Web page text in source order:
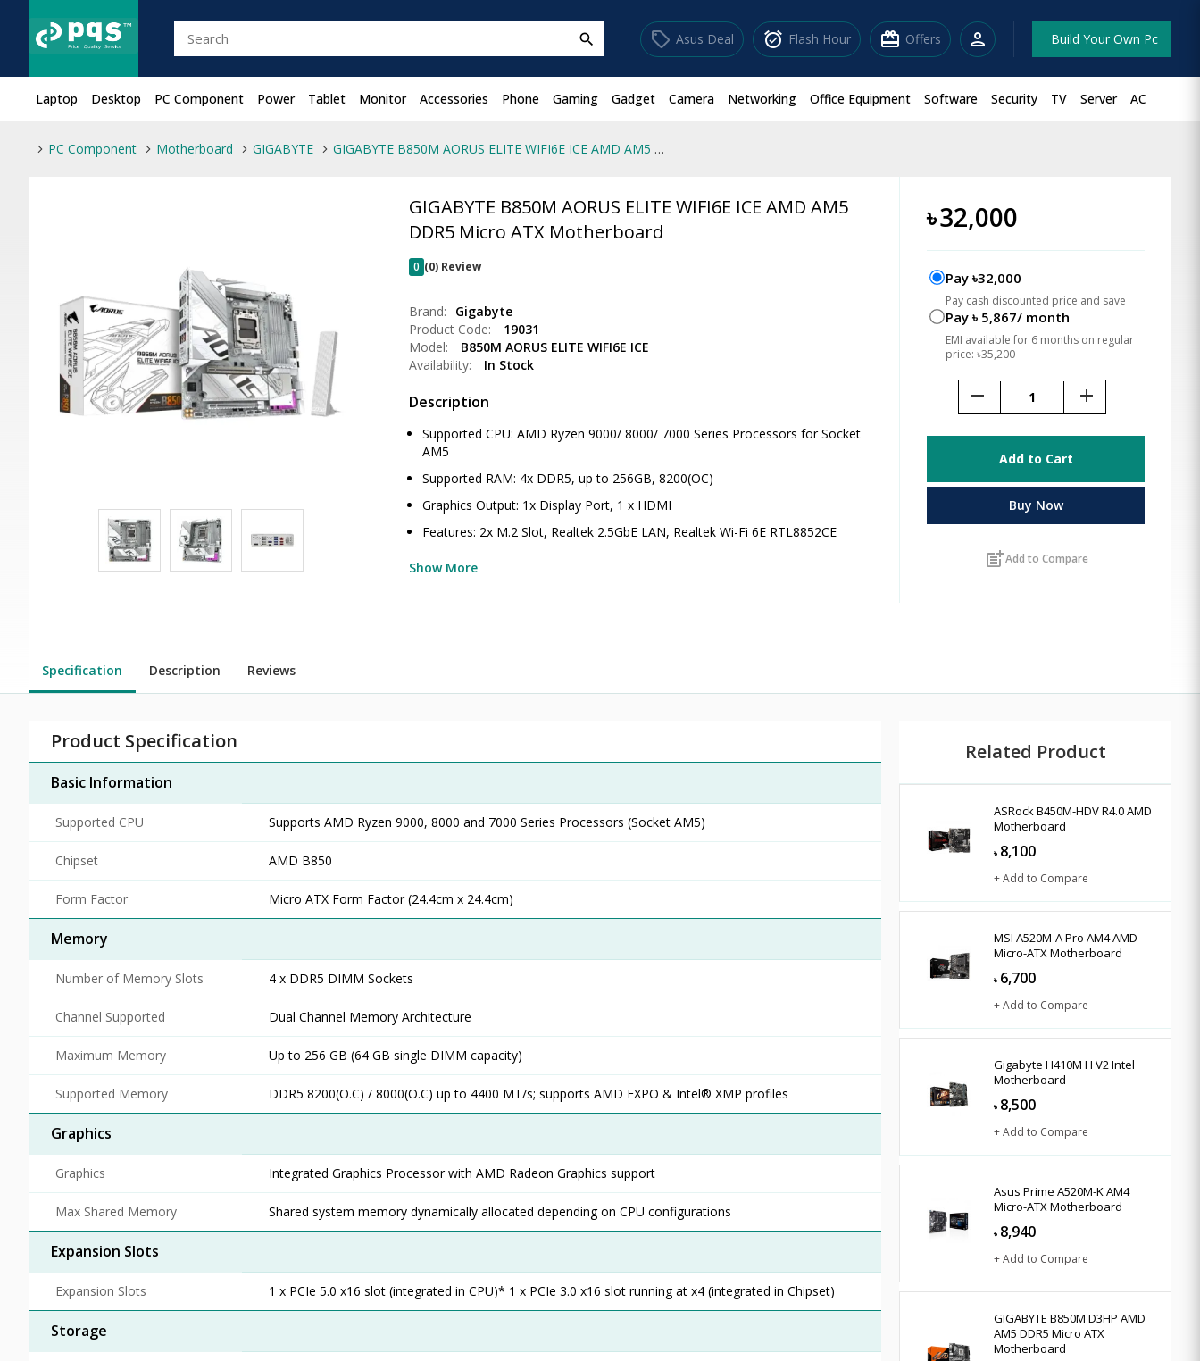
search sell Asus Deal alarm_on Flash Hour redeem Offers person Build Your Own Pc
Laptop Desktop PC Component Power Tablet Monitor Accessories Phone Gaming Gadget Camera Networking Office Equipment Software Security TV Server AC
PC Component Motherboard GIGABYTE GIGABYTE B850M AORUS ELITE WIFI6E ICE AMD AM5 DDR5 Micro ATX Motherboard
GIGABYTE B850M AORUS ELITE WIFI6E ICE AMD AM5
DDR5 Micro ATX Motherboard
0 (0) Review
Brand:
Gigabyte
Product Code:
19031
Model:
B850M AORUS ELITE WIFI6E ICE
Availability:
In Stock
Description
Supported CPU: AMD Ryzen 9000/ 8000/ 7000 Series Processors for Socket
AM5
Supported RAM: 4x DDR5, up to 256GB, 8200(OC)
Graphics Output: 1x Display Port, 1 x HDMI
Features: 2x M.2 Slot, Realtek 2.5GbE LAN, Realtek Wi-Fi 6E RTL8852CE
Show More
৳32,000
Pay ৳32,000
Pay cash discounted price and save
Pay ৳ 5,867/ month
EMI available for 6 months on regular
price: ৳35,200
remove add
Add to Cart
Buy Now
post_addAdd to Compare
Specification Description Reviews
Product Specification
Basic Information
Supported CPU Supports AMD Ryzen 9000, 8000 and 7000 Series Processors (Socket AM5)
Chipset AMD B850
Form Factor Micro ATX Form Factor (24.4cm x 24.4cm)
Memory
Number of Memory Slots 4 x DDR5 DIMM Sockets
Channel Supported Dual Channel Memory Architecture
Maximum Memory Up to 256 GB (64 GB single DIMM capacity)
Supported Memory DDR5 8200(O.C) / 8000(O.C) up to 4400 MT/s; supports AMD EXPO & Intel® XMP profiles
Graphics
Graphics Integrated Graphics Processor with AMD Radeon Graphics support
Max Shared Memory Shared system memory dynamically allocated depending on CPU configurations
Expansion Slots
Expansion Slots 1 x PCIe 5.0 x16 slot (integrated in CPU)* 1 x PCIe 3.0 x16 slot running at x4 (integrated in Chipset)
Storage
Related Product
ASRock B450M-HDV R4.0 AMD
Motherboard
৳ 8,100
+ Add to Compare
MSI A520M-A Pro AM4 AMD
Micro-ATX Motherboard
৳ 6,700
+ Add to Compare
Gigabyte H410M H V2 Intel
Motherboard
৳ 8,500
+ Add to Compare
Asus Prime A520M-K AM4
Micro-ATX Motherboard
৳ 8,940
+ Add to Compare
GIGABYTE B850M D3HP AMD
AM5 DDR5 Micro ATX
Motherboard